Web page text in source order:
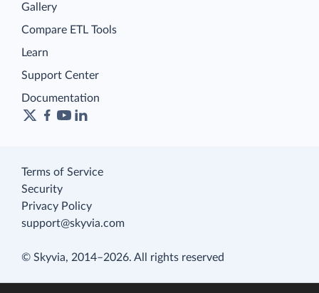
Gallery
Compare ETL Tools
Learn
Support Center
Documentation
Terms of Service
Security
Privacy Policy
support@skyvia.com
© Skyvia, 2014–2026. All rights reserved